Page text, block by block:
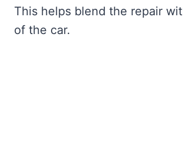
This helps blend the repair
of the car.